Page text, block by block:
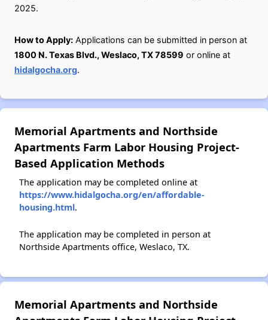
2025.
How to Apply: Applications can be submitted in person at
1800 N. Texas Blvd., Weslaco, TX 78599 or online at
hidalgocha.org.
Memorial Apartments and Northside
Apartments Farm Labor Housing Project-
Based Application Methods
The application may be completed online at
https://www.hidalgocha.org/en/affordable-
housing.html.
The application may be completed in person at
Northside Apartments office, Weslaco, TX.
Memorial Apartments and Northside